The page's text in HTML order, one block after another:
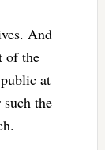
And
of the
at
the